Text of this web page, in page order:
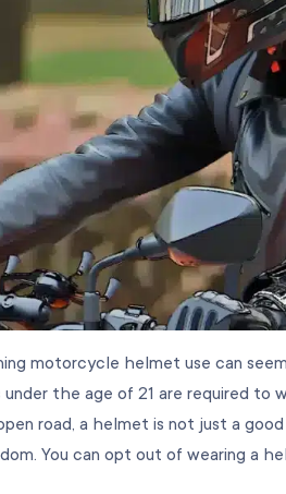
motorcycle helmet use can
the age of 21 are required to
road, a helmet is not just a good
You can opt out of wearing a